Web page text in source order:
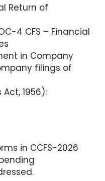
Return of
4 CFS – Financial
in Company
filings of
1956):
in CCFS-2026